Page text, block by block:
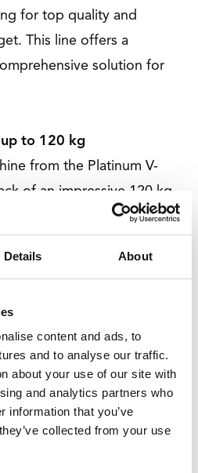
Details About
content and ads, to
and to analyse our traffic.
about your use of our site with
and analytics partners who
information that you’ve
collected from your use
for top quality and
This line offers a
solution for
to 120 kg
from the Platinum V-
of an impressive 120 kg.
kg weight, you can adjust
That is the motto of Tunturi.
where two brothers
1922. Now, over 100